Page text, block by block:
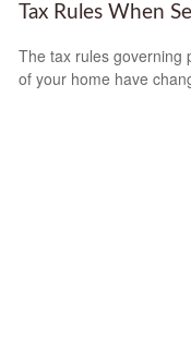
Tax Rules When
The tax rules governing
of your home have